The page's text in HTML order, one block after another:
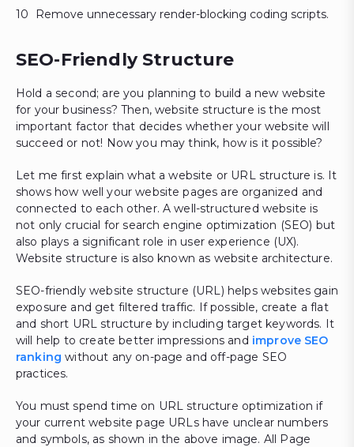
Remove unnecessary render-blocking coding scripts.
SEO-Friendly Structure
Hold a second; are you planning to build a new website
for your business? Then, website structure is the most
important factor that decides whether your website will
succeed or not! Now you may think, how is it possible?
Let me first explain what a website or URL structure is. It
shows how well your website pages are organized and
connected to each other. A well-structured website is
not only crucial for search engine optimization (SEO) but
also plays a significant role in user experience (UX).
Website structure is also known as website architecture.
SEO-friendly website structure (URL) helps websites gain
exposure and get filtered traffic. If possible, create a flat
and short URL structure by including target keywords. It
will help to create better impressions and improve SEO
ranking without any on-page and off-page SEO
practices.
You must spend time on URL structure optimization if
your current website page URLs have unclear numbers
and symbols, as shown in the above image. All Page